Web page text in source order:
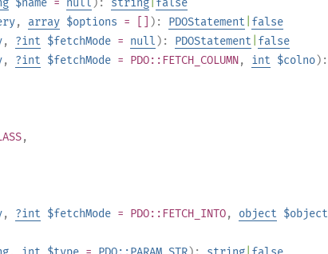
$name = null ): string false
, array $options = [] ): PDOStatement false
, ?int $fetchMode = null ): PDOStatement false
, ?int $fetchMode = PDO::FETCH_COLUMN, int $colno):
,
, ?int $fetchMode = PDO::FETCH_INTO, object $object